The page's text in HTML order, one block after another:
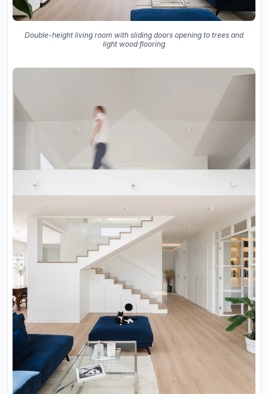
Double-height living room with sliding doors opening to trees and
light wood flooring